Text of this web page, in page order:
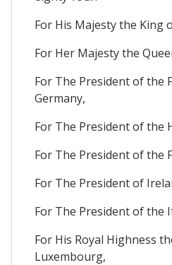
For His Majesty the King
For Her Majesty the
For The President of the
Germany,
For The President of the
For The President of the
For The President of
For The President of the
For His Royal Highness
Luxembourg,